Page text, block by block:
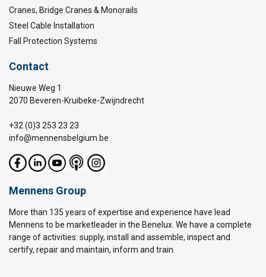
Cranes, Bridge Cranes & Monorails
Steel Cable Installation
Fall Protection Systems
Contact
Nieuwe Weg 1
2070 Beveren-Kruibeke-Zwijndrecht
+32 (0)3 253 23 23
info@mennensbelgium.be
Mennens Group
More than 135 years of expertise and experience have lead
Mennens to be marketleader in the Benelux. We have a complete
range of activities: supply, install and assemble, inspect and
certify, repair and maintain, inform and train.